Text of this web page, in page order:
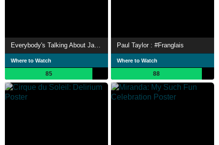
Where to Watch
85
Paul Taylor : #Franglais
Where to Watch
88